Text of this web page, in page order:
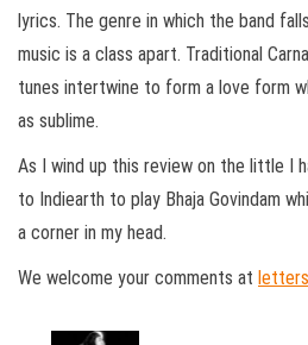
lyrics. The genre in which the band
music is a class apart. Traditional
tunes intertwine to form a love form
as sublime.
As I wind up this review on the little I
to Indiearth to play Bhaja Govindam
a corner in my head.
We welcome your comments at